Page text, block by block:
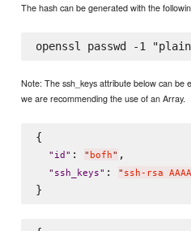
The hash can be generated with the
Note: The ssh_keys attribute below can be
we are recommending the use of an Array.
{
" id " : " bofh" ,
" ssh_keys" : " ssh-rsa